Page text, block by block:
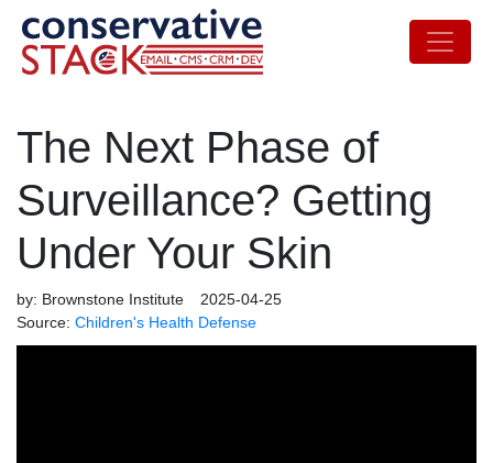
The Next Phase of
Surveillance? Getting
Under Your Skin
by: Brownstone Institute
2025-04-25
Source: Children's Health Defense